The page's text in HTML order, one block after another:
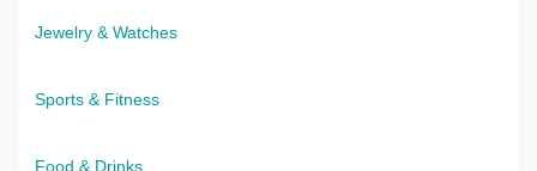
Jewelry & Watches
Sports & Fitness
Food & Drinks